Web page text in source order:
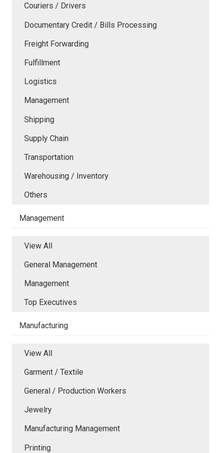
Couriers / Drivers
Documentary Credit / Bills Processing
Freight Forwarding
Fulfillment
Logistics
Management
Shipping
Supply Chain
Transportation
Warehousing / Inventory
Others
Management
View All
General Management
Management
Top Executives
Manufacturing
View All
Garment / Textile
General / Production Workers
Jewelry
Manufacturing Management
Printing